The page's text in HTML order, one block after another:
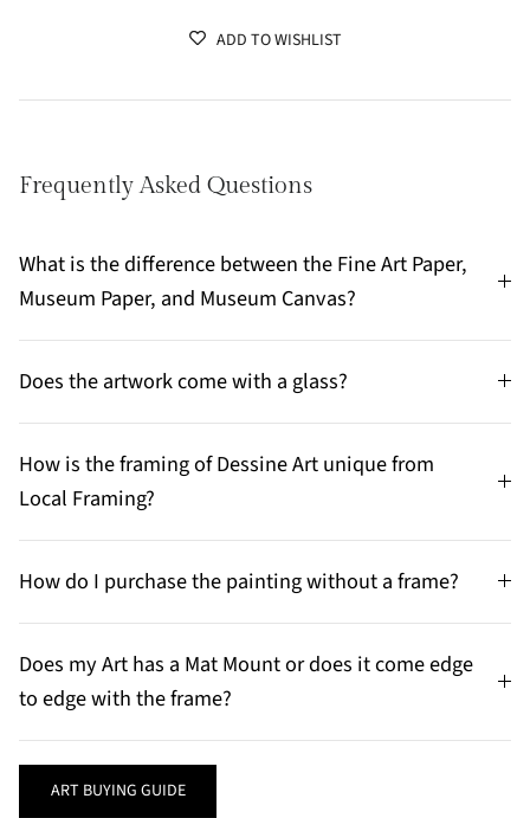
ADD TO WISHLIST
Frequently Asked Questions
What is the difference between the Fine Art Paper,
Museum Paper, and Museum Canvas?
Does the artwork come with a glass?
How is the framing of Dessine Art unique from
Local Framing?
How do I purchase the painting without a frame?
Does my Art has a Mat Mount or does it come edge
to edge with the frame?
ART BUYING GUIDE